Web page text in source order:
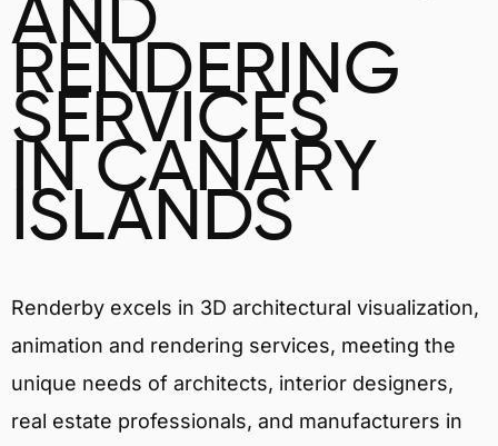
AND
RENDERING
SERVICES
IN CANARY
ISLANDS
Renderby excels in 3D architectural visualization,
animation and rendering services, meeting the
unique needs of architects, interior designers,
real estate professionals, and manufacturers in